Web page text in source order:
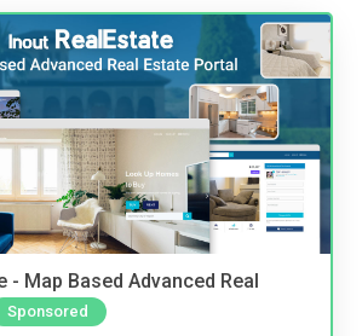
- Map Based Advanced Real
Sponsored